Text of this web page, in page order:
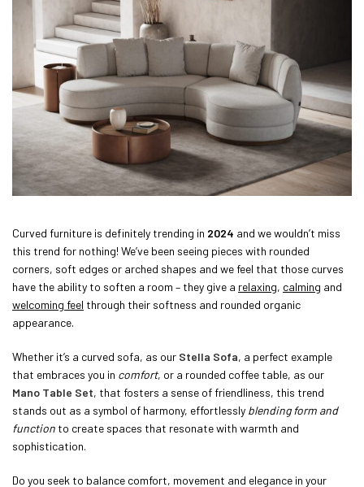
Curved furniture is definitely trending in 2024 and we wouldn’t miss
this trend for nothing! We’ve been seeing pieces with rounded
corners, soft edges or arched shapes and we feel that those curves
have the ability to soften a room – they give a relaxing, calming and
welcoming feel through their softness and rounded organic
appearance.
Whether it’s a curved sofa, as our Stella Sofa, a perfect example
that embraces you in comfort, or a rounded coffee table, as our
Mano Table Set, that fosters a sense of friendliness, this trend
stands out as a symbol of harmony, effortlessly blending form and
function to create spaces that resonate with warmth and
sophistication.
Do you seek to balance comfort, movement and elegance in your